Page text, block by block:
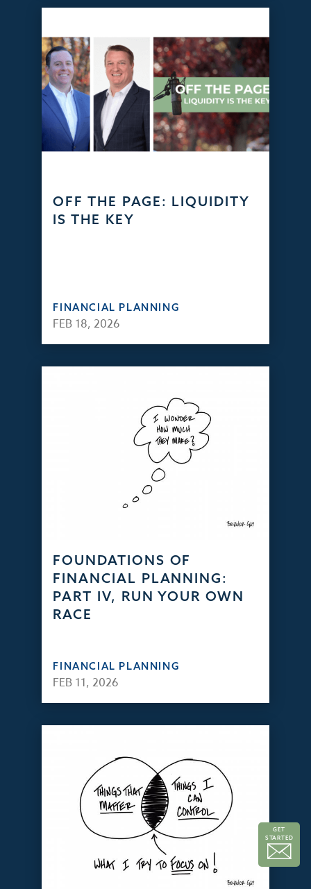
GET
STARTED
OFF THE PAGE: LIQUIDITY
IS THE KEY
FINANCIAL PLANNING
FEB 18, 2026
FOUNDATIONS OF
FINANCIAL PLANNING:
PART IV, RUN YOUR OWN
RACE
FINANCIAL PLANNING
FEB 11, 2026